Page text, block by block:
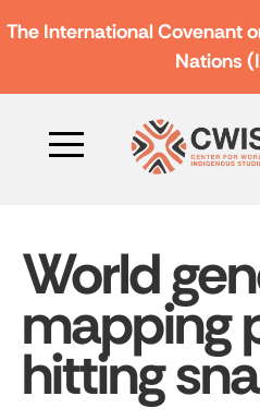
The International Covenant
Nations
World
mapping
hitting